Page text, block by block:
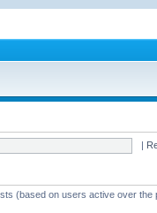
|
(based on users active over the